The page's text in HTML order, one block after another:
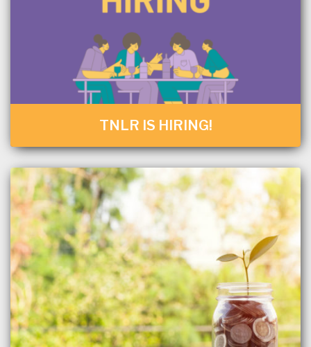
TNLR IS HIRING!